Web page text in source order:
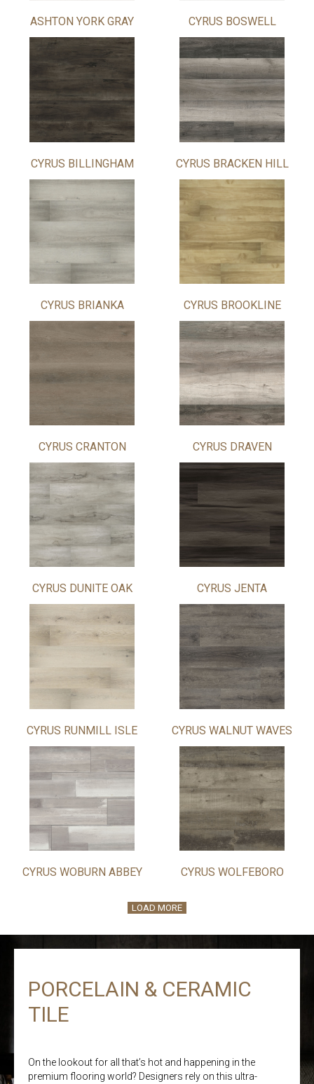
ASHTON YORK GRAY CYRUS BOSWELL
CYRUS BILLINGHAM CYRUS BRACKEN HILL
CYRUS BRIANKA CYRUS BROOKLINE
CYRUS CRANTON CYRUS DRAVEN
CYRUS DUNITE OAK CYRUS JENTA
CYRUS RUNMILL ISLE CYRUS WALNUT WAVES
CYRUS WOBURN ABBEY CYRUS WOLFEBORO
LOAD MORE
PORCELAIN & CERAMIC
TILE
On the lookout for all that’s hot and happening in the
premium flooring world? Designers rely on this ultra-